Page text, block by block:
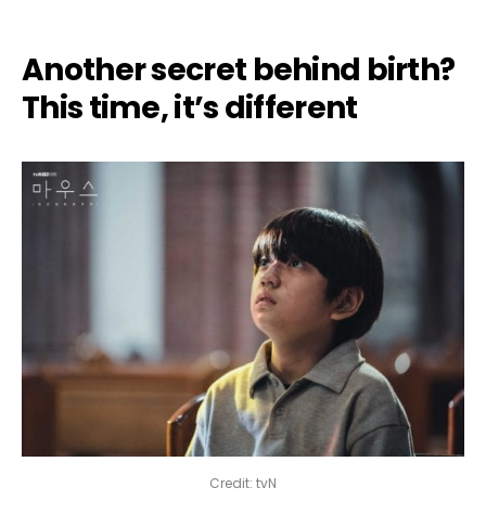
Another secret behind birth?
This time, it’s different
Credit: tvN